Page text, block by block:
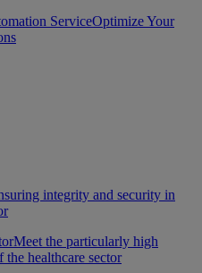
ServiceOptimize Your
integrity and security in
Meet the particularly high
the healthcare sector